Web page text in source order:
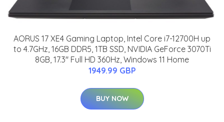
AORUS 17 XE4 Gaming Laptop, Intel Core i7-12700H up
to 4.7GHz, 16GB DDR5, 1TB SSD, NVIDIA GeForce 3070Ti
8GB, 17.3" Full HD 360Hz, Windows 11 Home
1949.99 GBP
BUY NOW